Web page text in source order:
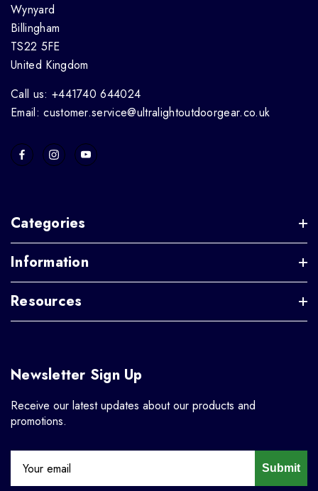
Wynyard
Billingham
TS22 5FE
United Kingdom
Call us: +441740 644024
Email: customer.service@ultralightoutdoorgear.co.uk
Categories
Information
Resources
Newsletter Sign Up
Receive our latest updates about our products and
promotions.
Submit